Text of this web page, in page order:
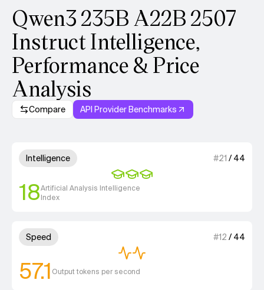
Qwen3 235B A22B 2507
Instruct Intelligence,
Performance & Price
Analysis
Compare API Provider Benchmarks
Model summary
Intelligence #21 /44
18Artificial Analysis Intelligence
Index
3 out of 4 units for
Speed #12 /44
57.1 Output tokens per second
2 out of 4 units for Speed.